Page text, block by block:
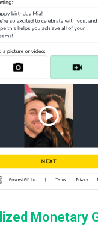
Monetary